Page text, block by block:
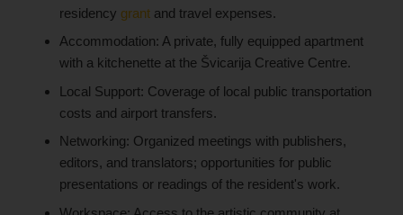
residency grant and travel expenses.
Accommodation: A private, fully equipped apartment
with a kitchenette at the Švicarija Creative Centre.
Local Support: Coverage of local public transportation
costs and airport transfers.
Networking: Organized meetings with publishers,
editors, and translators; opportunities for public
presentations or readings of the resident's work.